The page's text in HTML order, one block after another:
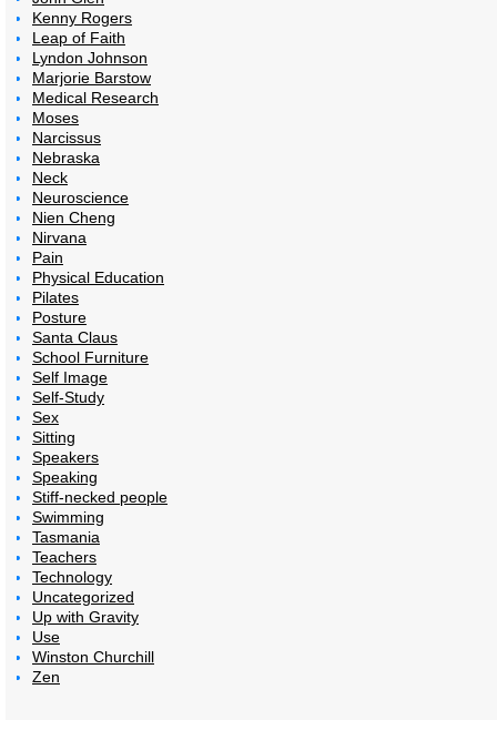
Kenny Rogers
Leap of Faith
Lyndon Johnson
Marjorie Barstow
Medical Research
Moses
Narcissus
Nebraska
Neck
Neuroscience
Nien Cheng
Nirvana
Pain
Physical Education
Pilates
Posture
Santa Claus
School Furniture
Self Image
Self-Study
Sex
Sitting
Speakers
Speaking
Stiff-necked people
Swimming
Tasmania
Teachers
Technology
Uncategorized
Up with Gravity
Use
Winston Churchill
Zen